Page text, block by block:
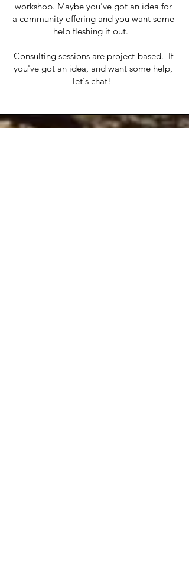
workshop. Maybe you've got an idea for
a community offering and you want some
help fleshing it out.
Consulting sessions are project-based. If
you've got an idea, and want some help,
let's chat!